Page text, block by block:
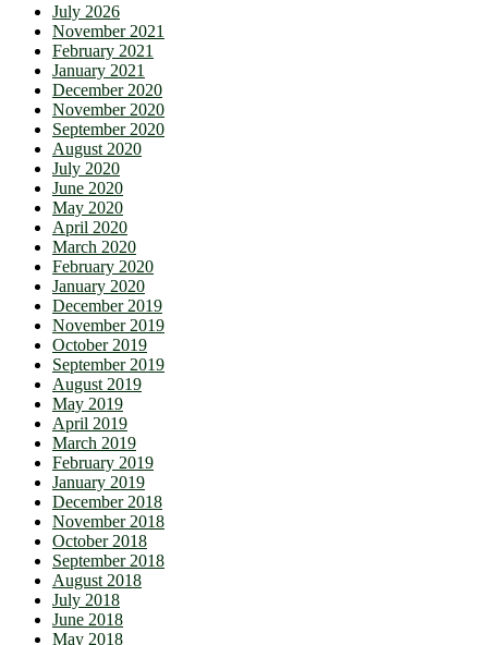
July 2026
November 2021
February 2021
January 2021
December 2020
November 2020
September 2020
August 2020
July 2020
June 2020
May 2020
April 2020
March 2020
February 2020
January 2020
December 2019
November 2019
October 2019
September 2019
August 2019
May 2019
April 2019
March 2019
February 2019
January 2019
December 2018
November 2018
October 2018
September 2018
August 2018
July 2018
June 2018
May 2018